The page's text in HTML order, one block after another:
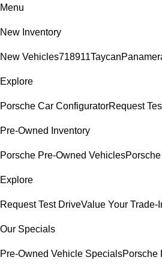
Menu
New Inventory
New Vehicles718911Taycan
Explore
Porsche Car ConfiguratorRequest
Pre-Owned Inventory
Porsche Pre-Owned Vehicles
Explore
Request Test DriveValue Your Trade-
Our Specials
Pre-Owned Vehicle SpecialsPorsche